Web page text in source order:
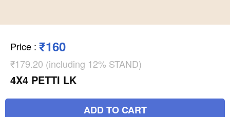
Price : ₹160
₹179.20 (including 12% STAND)
4X4 PETTI LK
ADD TO CART